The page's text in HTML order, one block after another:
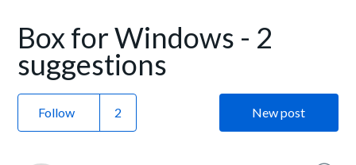
Box for Windows - 2
suggestions
Follow New post